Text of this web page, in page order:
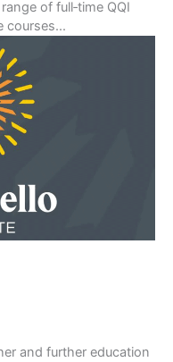
of full‑time QQI
courses...
and further education